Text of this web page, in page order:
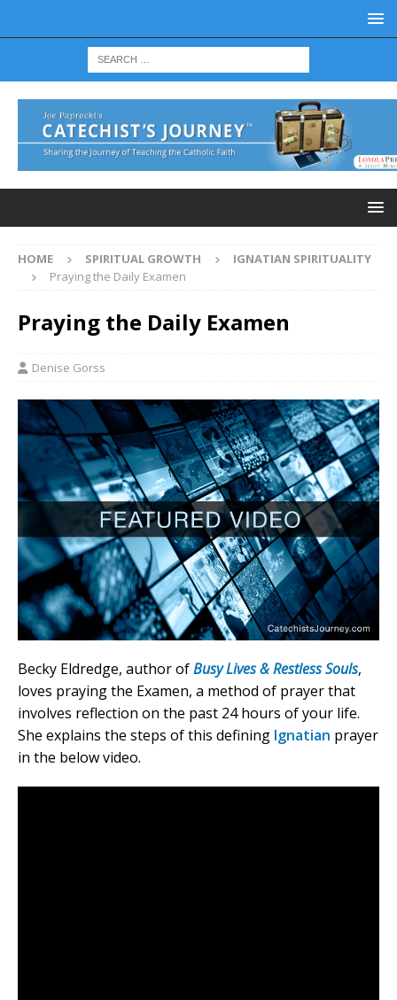
HOME SPIRITUAL GROWTH
IGNATIAN SPIRITUALITY
Praying the Daily Examen
Praying the Daily Examen
Denise Gorss
Becky Eldredge, author ofBusy Lives & Restless Souls,
loves praying the Examen, a method of prayer that
involves reflection on the past 24 hours of your life.
She explains the steps of this defining Ignatian prayer
in the below video.